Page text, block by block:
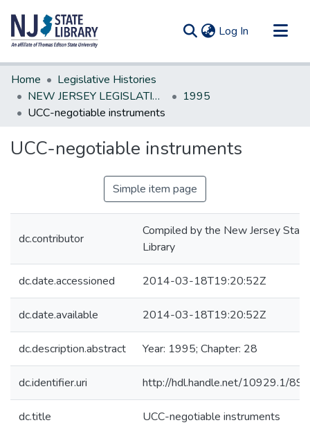
Log In (current)
Communities & Collections
All of DSpace
Statistics
Home
Legislative Histories
NEW JERSEY LEGISLATIVE HISTORIES
1995
UCC-negotiable instruments
UCC-negotiable instruments
Simple item page
dc.contributor
Compiled by the New Jersey State
Library
dc.date.accessioned 2014-03-18T19:20:52Z
dc.date.available 2014-03-18T19:20:52Z
dc.description.abstract Year: 1995; Chapter: 28
dc.identifier.uri http://hdl.handle.net/10929.1/
dc.title UCC-negotiable instruments